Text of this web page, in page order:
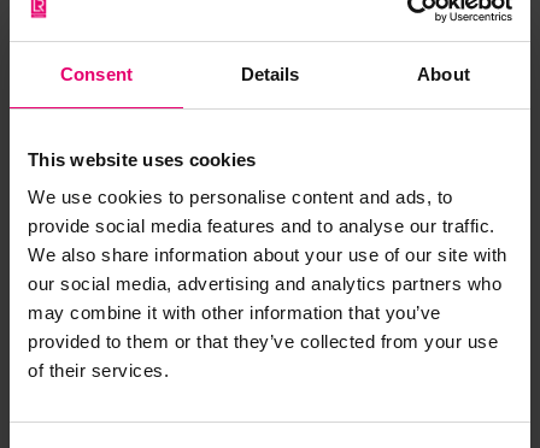
Consent Details About
This website uses cookies
We use cookies to personalise content and ads, to
provide social media features and to analyse our traffic.
We also share information about your use of our site with
our social media, advertising and analytics partners who
may combine it with other information that you’ve
provided to them or that they’ve collected from your use
of their services.
Copy of Certificate of Survey of